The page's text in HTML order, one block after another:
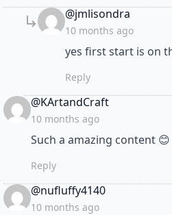
@jmlisondra
10 months ago
yes first start is on
Reply
@KArtandCraftsays:
10 months ago
Such a amazing content 😊
Reply
@nufluffy4140says:
10 months ago